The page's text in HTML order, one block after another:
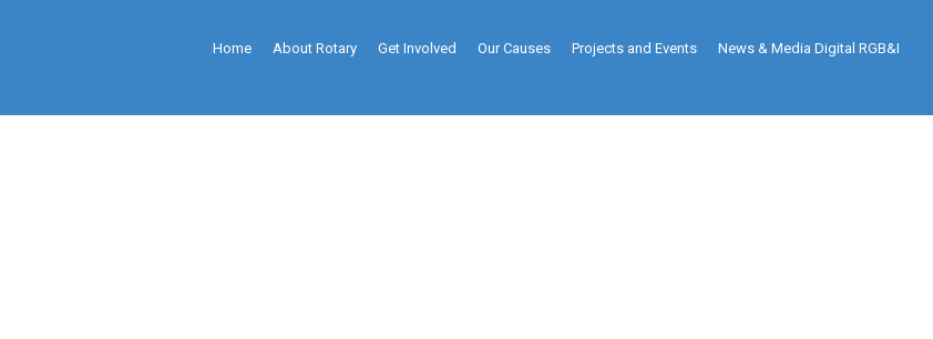
Home About Rotary Get Involved Our Causes Projects and Events News & Media Digital RGB&I